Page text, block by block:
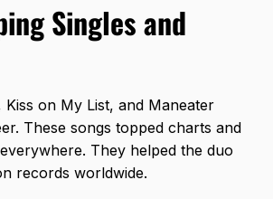
Singles and
Kiss on My List, and Maneater
These songs topped charts and
They helped the duo
records worldwide.